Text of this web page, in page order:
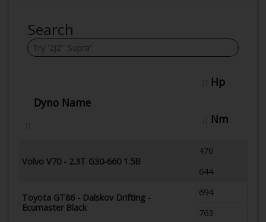
Search
Dyno Name
Hp
Nm
Volvo V70 - 2.3T G30-660 1.5B
476
644
Toyota GT86 - Dalskov Drifting -
Ecumaster Black
694
763